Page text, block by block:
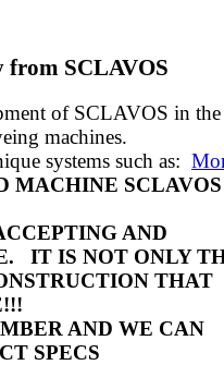
from SCLAVOS
of SCLAVOS in
machines.
systems such as:
MACHINE
AND
IT IS NOT ONLY
THAT
AND WE CAN
SPECS